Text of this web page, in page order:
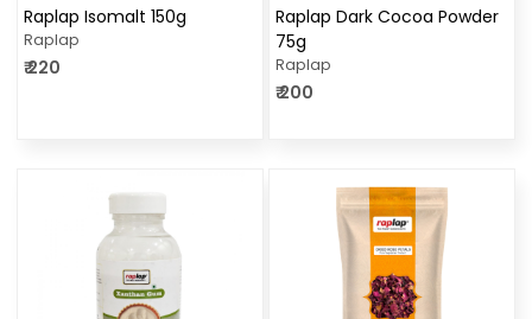
Raplap Isomalt 150g
Raplap
₹ 220
Raplap Dark Cocoa Powder
75g
Raplap
₹ 200
Loading... Loading...